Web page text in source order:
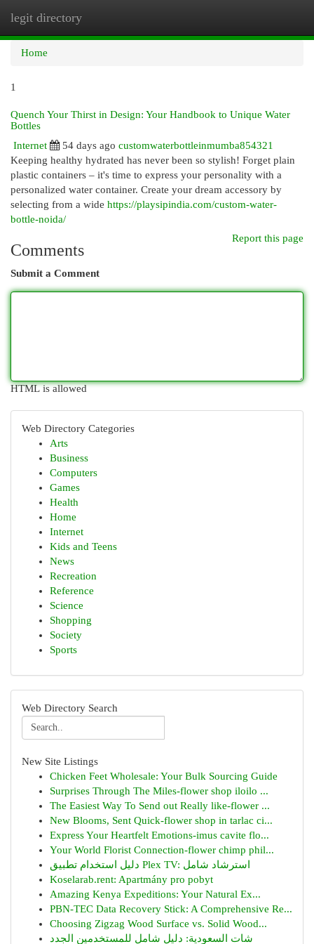
legit directory
Home
1
Quench Your Thirst in Design: Your Handbook to Unique Water
Bottles
Internet
54 days ago customwaterbottleinmumba854321
Keeping healthy hydrated has never been so stylish! Forget plain
plastic containers – it's time to express your personality with a
personalized water container. Create your dream accessory by
selecting from a wide https://playsipindia.com/custom-water-
bottle-noida/
Report this page
Comments
Submit a Comment
HTML is allowed
Web Directory Categories
Arts
Business
Computers
Games
Health
Home
Internet
Kids and Teens
News
Recreation
Reference
Science
Shopping
Society
Sports
Web Directory Search
New Site Listings
Chicken Feet Wholesale: Your Bulk Sourcing Guide
Surprises Through The Miles-flower shop iloilo ...
The Easiest Way To Send out Really like-flower ...
New Blooms, Sent Quick-flower shop in tarlac ci...
Express Your Heartfelt Emotions-imus cavite flo...
Your World Florist Connection-flower chimp phil...
دليل استخدام تطبيق Plex TV: استرشاد شامل
Koselarab.rent: Apartmány pro pobyt
Amazing Kenya Expeditions: Your Natural Ex...
PBN-TEC Data Recovery Stick: A Comprehensive Re...
Choosing Zigzag Wood Surface vs. Solid Wood...
شات السعودية: دليل شامل للمستخدمين الجدد